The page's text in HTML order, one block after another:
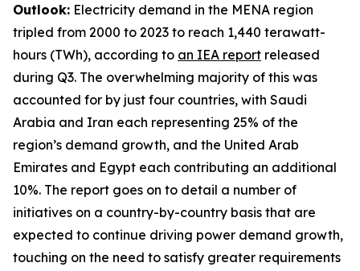
Outlook: Electricity demand in the MENA region
tripled from 2000 to 2023 to reach 1,440 terawatt-
hours (TWh), according to an IEA report released
during Q3. The overwhelming majority of this was
accounted for by just four countries, with Saudi
Arabia and Iran each representing 25% of the
region’s demand growth, and the United Arab
Emirates and Egypt each contributing an additional
10%. The report goes on to detail a number of
initiatives on a country-by-country basis that are
expected to continue driving power demand growth,
touching on the need to satisfy greater requirements